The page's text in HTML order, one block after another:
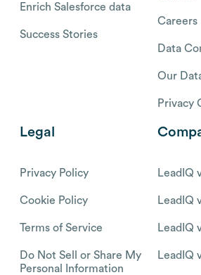
Enrich Salesforce data
Success Stories
Careers
Data
Our
Privacy
Legal
Privacy Policy
Cookie Policy
Terms of Service
Do Not Sell or Share My
Personal Information
LeadIQ
LeadIQ
LeadIQ
LeadIQ